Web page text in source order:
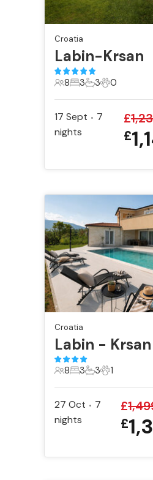
Croatia
Labin-Krsan
8 Guests
8
3 Bedrooms
3
3 Bathrooms
3
0 Pets
0
17 Sept • 7
nights
£
£
Croatia
Labin - Krsan
8 Guests
8
3 Bedrooms
3
3 Bathrooms
3
1 Pet
1
27 Oct • 7
nights
£
£